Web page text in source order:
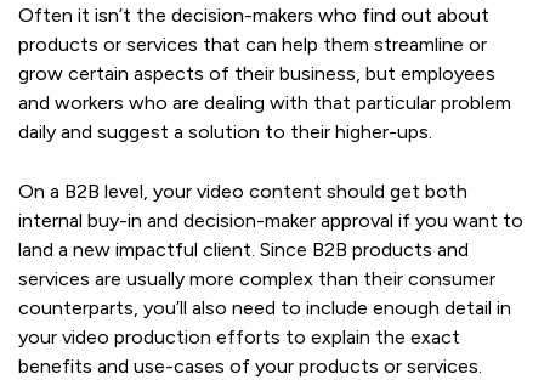
Often it isn’t the decision-makers who find out about
products or services that can help them streamline or
grow certain aspects of their business, but employees
and workers who are dealing with that particular problem
daily and suggest a solution to their higher-ups.
On a B2B level, your video content should get both
internal buy-in and decision-maker approval if you want to
land a new impactful client. Since B2B products and
services are usually more complex than their consumer
counterparts, you’ll also need to include enough detail in
your video production efforts to explain the exact
benefits and use-cases of your products or services.